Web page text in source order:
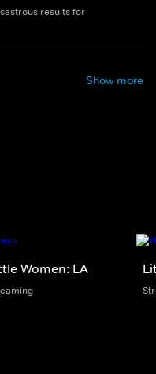
results for
Show more
Women: LA